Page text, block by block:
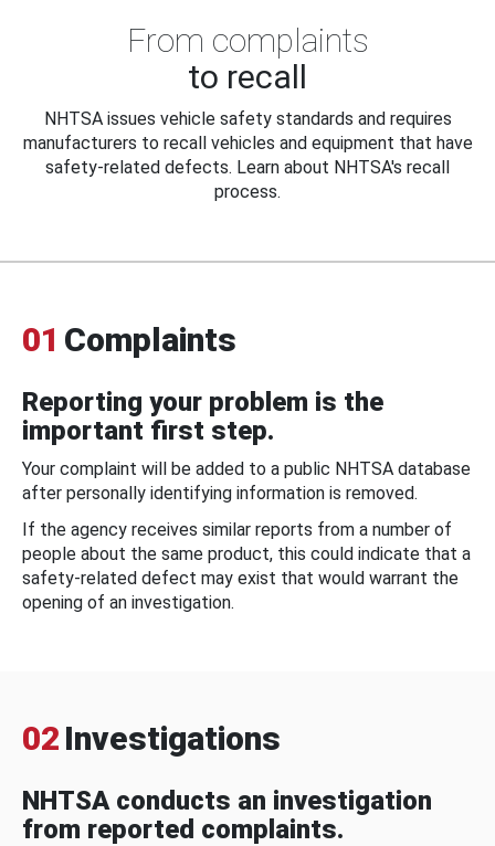
From complaints
to recall
NHTSA issues vehicle safety standards and requires
manufacturers to recall vehicles and equipment that have
safety-related defects. Learn about NHTSA's recall
process.
01 Complaints
Reporting your problem is the
important first step.
Your complaint will be added to a public NHTSA database
after personally identifying information is removed.
If the agency receives similar reports from a number of
people about the same product, this could indicate that a
safety-related defect may exist that would warrant the
opening of an investigation.
02 Investigations
NHTSA conducts an investigation
from reported complaints.